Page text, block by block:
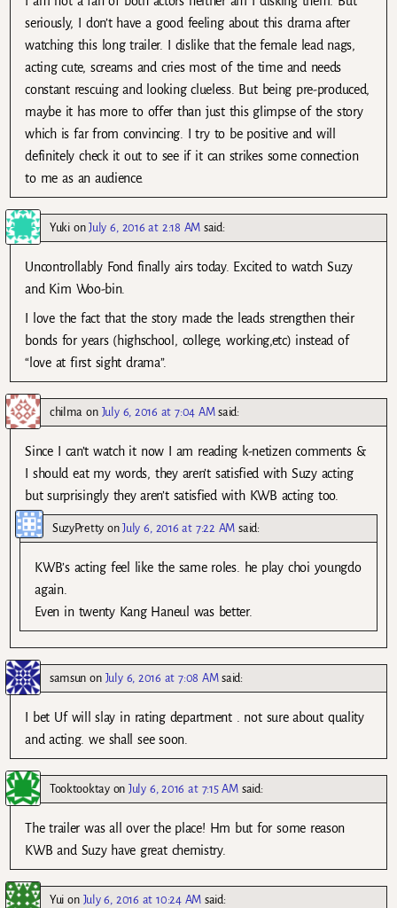
seriously, I don’t have a good feeling about this drama after
watching this long trailer. I dislike that the female lead nags,
acting cute, screams and cries most of the time and needs
constant rescuing and looking clueless. But being pre-produced,
maybe it has more to offer than just this glimpse of the story
which is far from convincing. I try to be positive and will
definitely check it out to see if it can strikes some connection
to me as an audience.
YukionJuly 6, 2016 at 2:18 AM said:
Uncontrollably Fond finally airs today. Excited to watch Suzy
and Kim Woo-bin.
I love the fact that the story made the leads strengthen their
bonds for years (highschool, college, working,etc) instead of
“love at first sight drama”.
chilma on July 6, 2016 at 7:04 AM said:
Since I can’t watch it now I am reading k-netizen comments &
I should eat my words, they aren’t satisfied with Suzy acting
but surprisingly they aren’t satisfied with KWB acting too.
SuzyPrettyonJuly 6, 2016 at 7:22 AM said:
KWB’s acting feel like the same roles. he play choi youngdo
again.
Even in twenty Kang Haneul was better.
samsun on July 6, 2016 at 7:08 AM said:
I bet Uf will slay in rating department . not sure about quality
and acting. we shall see soon.
TooktooktayonJuly 6, 2016 at 7:15 AM said:
The trailer was all over the place! Hm but for some reason
KWB and Suzy have great chemistry.
Yui on July 6, 2016 at 10:24 AM said: